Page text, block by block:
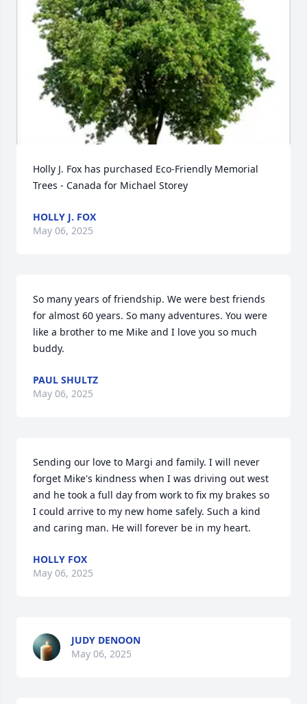
Holly J. Fox has purchased Eco-Friendly Memorial
Trees - Canada for Michael Storey
HOLLY J. FOX
May 06, 2025
So many years of friendship. We were best friends
for almost 60 years. So many adventures. You were
like a brother to me Mike and I love you so much
buddy.
PAUL SHULTZ
May 06, 2025
Sending our love to Margi and family. I will never
forget Mike's kindness when I was driving out west
and he took a full day from work to fix my brakes so
I could arrive to my new home safely. Such a kind
and caring man. He will forever be in my heart.
HOLLY FOX
May 06, 2025
JUDY DENOON
May 06, 2025